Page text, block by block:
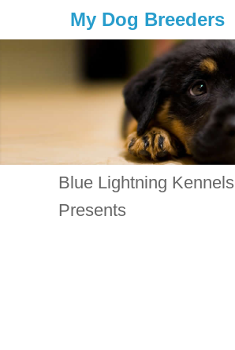
My Dog Breeders
Blue Lightning Kennels
Presents